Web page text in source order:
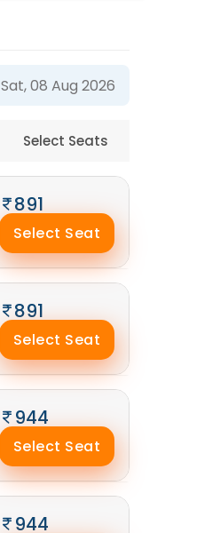
Sat, 08 Aug 2026
Select Seats
891
Select Seat
891
Select Seat
944
Select Seat
944